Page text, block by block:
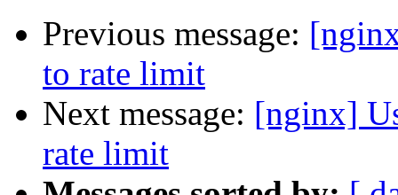
Previous message:
to rate limit
Next message: [nginx]
rate limit